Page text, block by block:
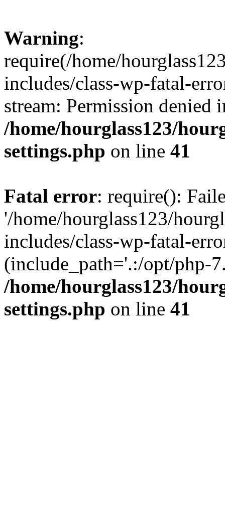
Warning:
require(/home/
includes/class-wp-fatal-
stream: Permission denied
/home/hourglass123/
settings.php on line 41
Fatal error: require():
'/home/hourglass123/
includes/class-wp-fatal-
(include_path='.:/opt/php-
/home/hourglass123/
settings.php on line 41